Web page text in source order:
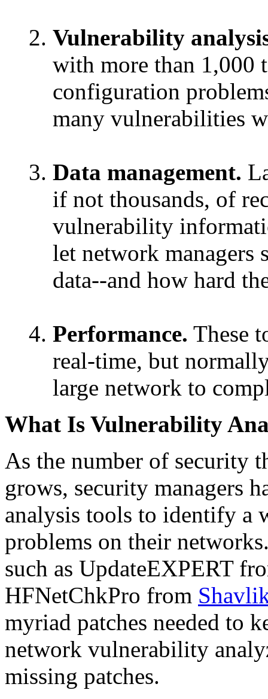
Vulnerability
with more than 1,000
configuration
many vulnerabilities
Data management.
if not thousands, of
vulnerability
let network managers
data--and how hard
Performance. These
real-time, but
large network to
What Is Vulnerability
As the number of security
grows, security managers
analysis tools to identify a
problems on their
such as UpdateEXPERT
HFNetChkPro from
myriad patches needed to
network vulnerability
missing patches.